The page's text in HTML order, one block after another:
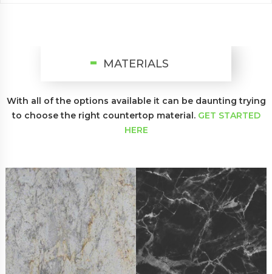
MATERIALS
With all of the options available it can be daunting trying
to choosethe right countertop material. GET STARTED
HERE